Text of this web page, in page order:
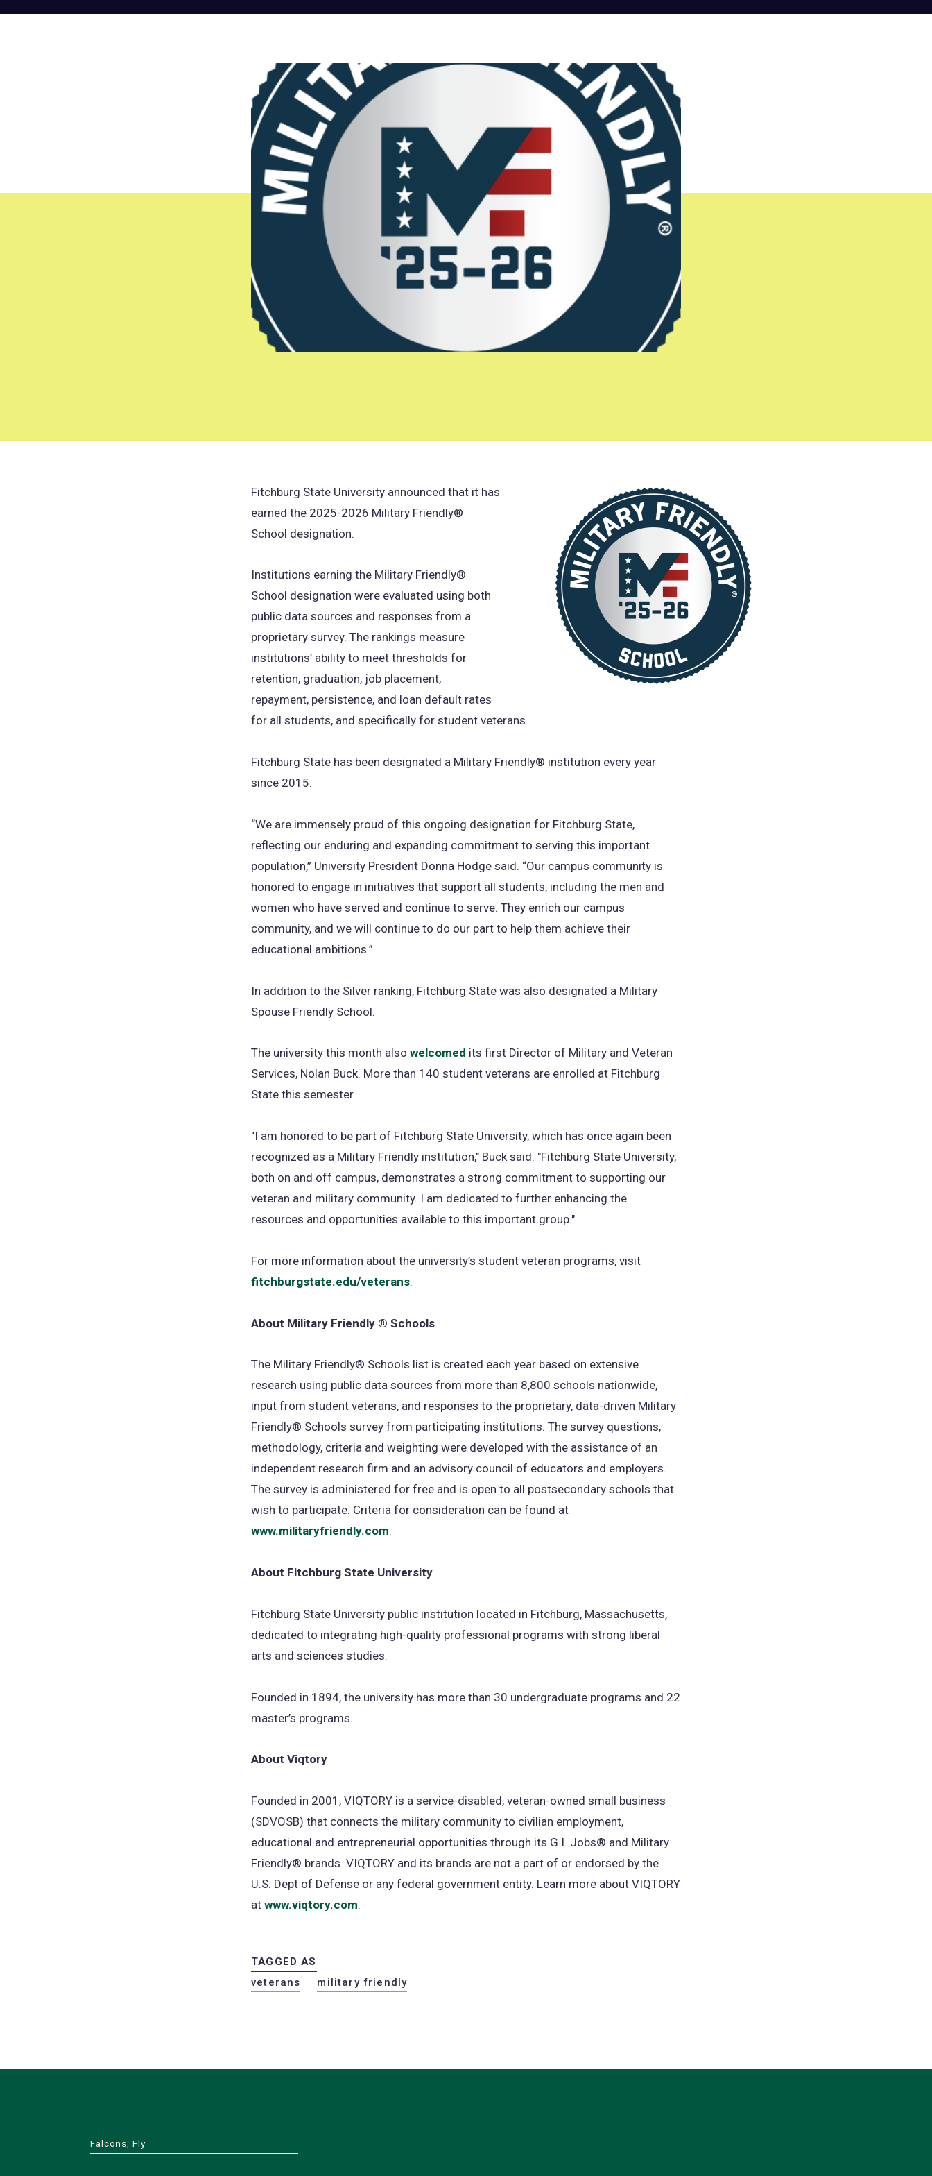
Fitchburg State University announced that it has
earned the 2025-2026 Military Friendly®
School designation.
Institutions earning the Military Friendly®
School designation were evaluated using both
public data sources and responses from a
proprietary survey. The rankings measure
institutions’ ability to meet thresholds for
retention, graduation, job placement,
repayment, persistence, and loan default rates
for all students, and specifically for student veterans.
Fitchburg State has been designated a Military Friendly® institution every year
since 2015.
“We are immensely proud of this ongoing designation for Fitchburg State,
reflecting our enduring and expanding commitment to serving this important
population,” University President Donna Hodge said. “Our campus community is
honored to engage in initiatives that support all students, including the men and
women who have served and continue to serve. They enrich our campus
community, and we will continue to do our part to help them achieve their
educational ambitions.”
In addition to the Silver ranking, Fitchburg State was also designated a Military
Spouse Friendly School.
The university this month also welcomed its first Director of Military and Veteran
Services, Nolan Buck. More than 140 student veterans are enrolled at Fitchburg
State this semester.
"I am honored to be part of Fitchburg State University, which has once again been
recognized as a Military Friendly institution," Buck said. "Fitchburg State University,
both on and off campus, demonstrates a strong commitment to supporting our
veteran and military community. I am dedicated to further enhancing the
resources and opportunities available to this important group."
For more information about the university’s student veteran programs, visit
fitchburgstate.edu/veterans.
About Military Friendly ® Schools
The Military Friendly® Schools list is created each year based on extensive
research using public data sources from more than 8,800 schools nationwide,
input from student veterans, and responses to the proprietary, data-driven Military
Friendly® Schools survey from participating institutions. The survey questions,
methodology, criteria and weighting were developed with the assistance of an
independent research firm and an advisory council of educators and employers.
The survey is administered for free and is open to all postsecondary schools that
wish to participate. Criteria for consideration can be found at
www.militaryfriendly.com(opens
a
tab)
.
About Fitchburg State University
Fitchburg State University public institution located in Fitchburg, Massachusetts,
dedicated to integrating high-quality professional programs with strong liberal
arts and sciences studies.
Founded in 1894, the university has more than 30 undergraduate programs and 22
master’s programs.
About Viqtory
Founded in 2001, VIQTORY is a service-disabled, veteran-owned small business
(SDVOSB) that connects the military community to civilian employment,
educational and entrepreneurial opportunities through its G.I. Jobs® and Military
Friendly® brands. VIQTORY and its brands are not a part of or endorsed by the
U.S. Dept of Defense or any federal government entity. Learn more about VIQTORY
at www.viqtory.com(opens
tab)
.
TAGGED AS
veterans
military friendly
Falcons, Fly